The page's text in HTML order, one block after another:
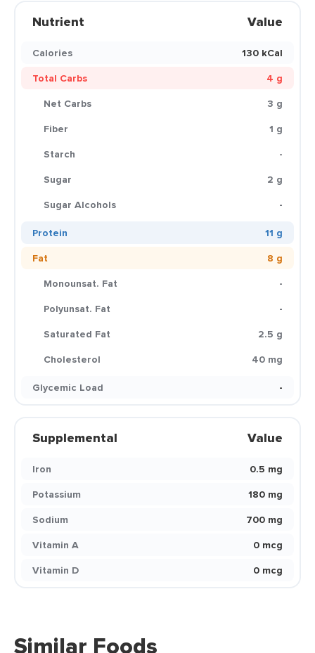
Nutrient Value
Calories
130 kCal
Total Carbs
4 g
Net Carbs
3 g
Fiber
1 g
Starch
-
Sugar
2 g
Sugar Alcohols
-
Protein
11 g
Fat
8 g
Monounsat. Fat
-
Polyunsat. Fat
-
Saturated Fat
2.5 g
Cholesterol
40 mg
Glycemic Load
-
Supplemental Value
Iron
0.5 mg
Potassium
180 mg
Sodium
700 mg
Vitamin A
0 mcg
Vitamin D
0 mcg
Similar Foods